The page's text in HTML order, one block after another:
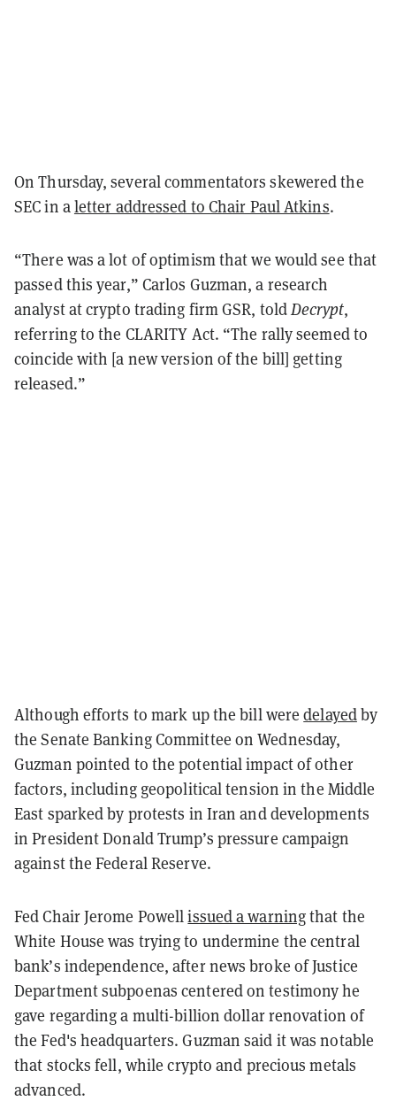
On Thursday, several commentators skewered the
SEC in aletter addressed to Chair Paul Atkins.
“There was a lot of optimism that we would see that
passed this year,” Carlos Guzman, a research
analyst at crypto trading firm GSR, toldDecrypt,
referring to the CLARITY Act. “The rally seemed to
coincide with [a new version of the bill] getting
released.”
Although efforts to mark up the bill weredelayedby
the Senate Banking Committee on Wednesday,
Guzman pointed to the potential impact of other
factors, including geopolitical tension in the Middle
East sparked by protests in Iran and developments
in President Donald Trump’s pressure campaign
against the Federal Reserve.
Fed Chair Jerome Powellissued a warningthat the
White House was trying to undermine the central
bank’s independence, after news broke of Justice
Department subpoenas centered on testimony he
gave regarding a multi-billion dollar renovation of
the Fed's headquarters. Guzman said it was notable
that stocks fell, while crypto and precious metals
advanced.